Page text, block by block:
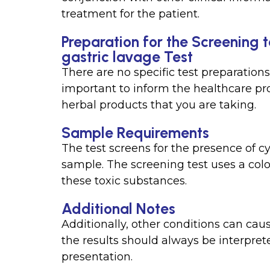
treatment for the patient.
Preparation for the Screening
gastric lavage Test
There are no specific test
important to inform the healthcare
herbal products that you are taking.
Sample Requirements
The test screens for the presence of
sample. The screening test uses a
these toxic substances.
Additional Notes
Additionally, other conditions can
the results should always be
presentation.